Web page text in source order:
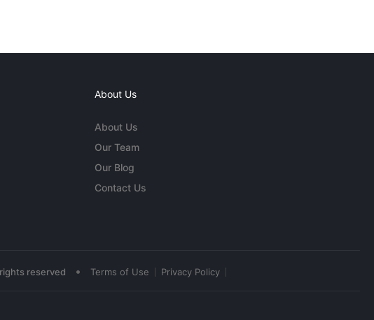
About Us
About Us
Our Team
Our Blog
Contact Us
reserved • Terms of Use Privacy Policy